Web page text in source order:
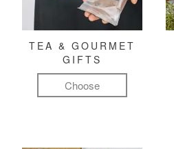
TEA & GOURMET
GIFTS
Choose